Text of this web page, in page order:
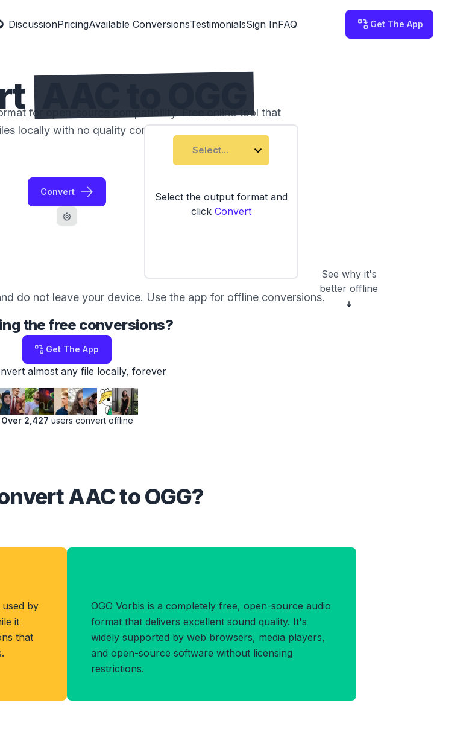
DiscussionPricingAvailable ConversionsTestimonialsSign InFAQ Get The App
for open-source compatibility. Free online tool that
locally with no quality compromise.
Convert
Select...
Select the output format and
click Convert
See why it's
better offline
do not leave your device. Use the app for offline conversions.
the free conversions?
Get The App
almost any file locally, forever
Over 2,427 users convert offline
AAC to OGG?
by
it
that
OGG Vorbis is a completely free, open-source audio
format that delivers excellent sound quality. It's
widely supported by web browsers, media players,
and open-source software without licensing
restrictions.